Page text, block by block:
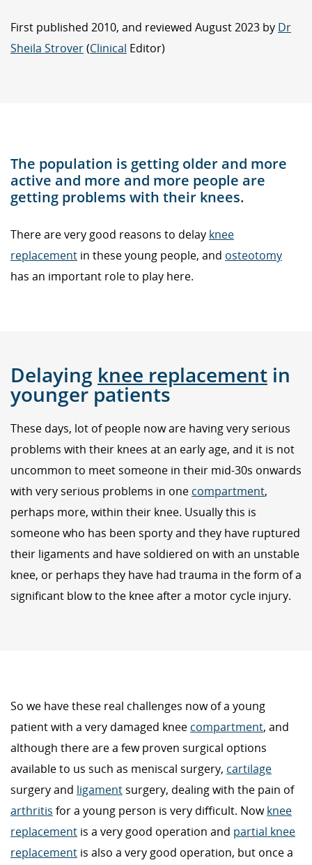
First published 2010, and reviewed August 2023 by Dr
Sheila Strover(Clinical Editor)
The population is getting older and more
active and more and more people are
getting problems with their knees.
There are very good reasons to delay knee
replacement in these young people, and osteotomy
has an important role to play here.
Delaying knee replacement in
younger patients
These days, lot of people now are having very serious
problems with their knees at an early age, and it is not
uncommon to meet someone in their mid-30s onwards
with very serious problems in one compartment,
perhaps more, within their knee. Usually this is
someone who has been sporty and they have ruptured
their ligaments and have soldiered on with an unstable
knee, or perhaps they have had trauma in the form of a
significant blow to the knee after a motor cycle injury.
So we have these real challenges now of a young
patient with a very damaged knee compartment, and
although there are a few proven surgical options
available to us such as meniscal surgery, cartilage
surgery and ligamentsurgery, dealing with the pain of
arthritis for a young person is very difficult. Nowknee
replacement is a very good operation and partial knee
replacement is also a very good operation, but once a